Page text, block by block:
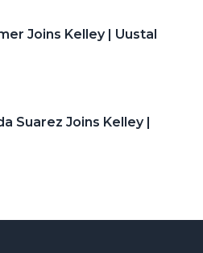
Joins Kelley | Uustal
Suarez Joins Kelley |